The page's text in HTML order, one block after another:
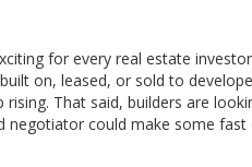
for every real estate
on, leased, or sold to
That said, builders are
could make some fast